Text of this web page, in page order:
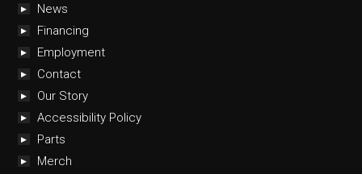
News
Financing
Employment
Contact
Our Story
Accessibility Policy
Parts
Merch